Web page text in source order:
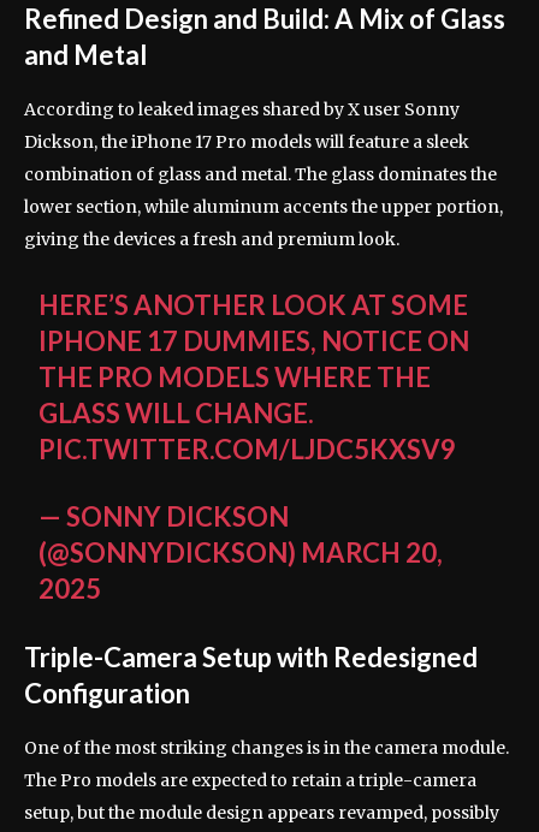
Refined Design and Build: A Mix of Glass
and Metal
According to leaked images shared by X user Sonny
Dickson, the iPhone 17 Pro models will feature a sleek
combination of glass and metal. The glass dominates the
lower section, while aluminum accents the upper portion,
giving the devices a fresh and premium look.
HERE’S ANOTHER LOOK AT SOME
IPHONE 17 DUMMIES, NOTICE ON
THE PRO MODELS WHERE THE
GLASS WILL CHANGE.
PIC.TWITTER.COM/LJDC5KXSV9
— SONNY DICKSON
(@SONNYDICKSON) MARCH 20,
2025
Triple-Camera Setup with Redesigned
Configuration
One of the most striking changes is in the camera module.
The Pro models are expected to retain a triple-camera
setup, but the module design appears revamped, possibly